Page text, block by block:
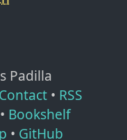
Padilla
Contact • RSS
• Bookshelf
• GitHub